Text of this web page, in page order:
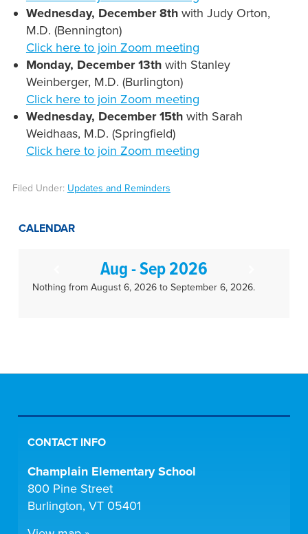
Wednesday, December 8th with Judy Orton,
M.D. (Bennington)
Click here to join Zoom meeting
Monday, December 13th with Stanley
Weinberger, M.D. (Burlington)
Click here to join Zoom meeting
Wednesday, December 15th with Sarah
Weidhaas, M.D. (Springfield)
Click here to join Zoom meeting
Filed Under: Updates and Reminders
CALENDAR
Aug - Sep 2026
Nothing from August 6, 2026 to September 6, 2026.
CONTACT INFO
Champlain Elementary School
800 Pine Street
Burlington, VT 05401